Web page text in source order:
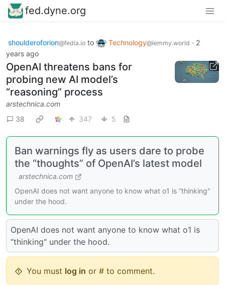
fed.dyne.org
shoulderoforion@fedia.io to Technology@lemmy.world · 2
years ago
OpenAI threatens bans for
probing new AI model’s
“reasoning” process
arstechnica.com
38
347 5
Ban warnings fly as users dare to probe
the “thoughts” of OpenAI’s latest model
arstechnica.com
OpenAI does not want anyone to know what o1 is “thinking"
under the hood.
OpenAI does not want anyone to know what o1 is
“thinking" under the hood.
You must log in or # to comment.